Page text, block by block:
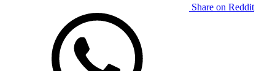
Share on Reddit